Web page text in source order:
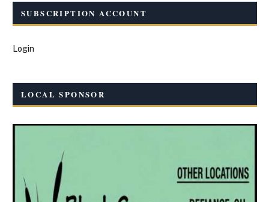
SUBSCRIPTION ACCOUNT
Login
LOCAL SPONSOR